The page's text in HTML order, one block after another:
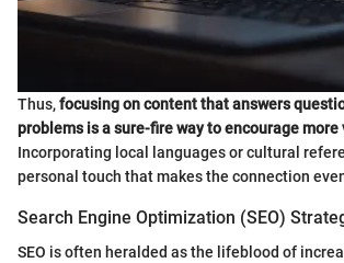
Thus,focusing on content that answers
problems is a sure-fire way to encourage more
Incorporating local languages or cultural
personal touch that makes the connection
Search Engine Optimization (SEO)
SEO is often heralded as the lifeblood of